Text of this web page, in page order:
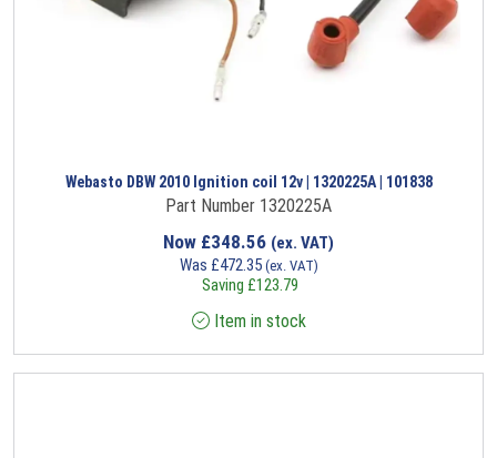
Webasto DBW 2010 Ignition coil 12v | 1320225A | 101838
Part Number 1320225A
Now £348.56 (ex. VAT)
Was £472.35 (ex. VAT)
Saving £123.79
Item in stock